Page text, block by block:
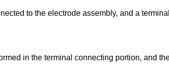
to the electrode assembly, and a
in the terminal connecting portion, and